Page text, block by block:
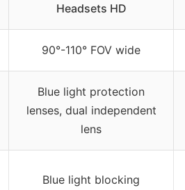
Headsets HD
90°-110° FOV wide
Blue light protection
lenses, dual independent
lens
Blue light blocking